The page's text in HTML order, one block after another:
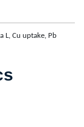
L, Cu uptake, Pb